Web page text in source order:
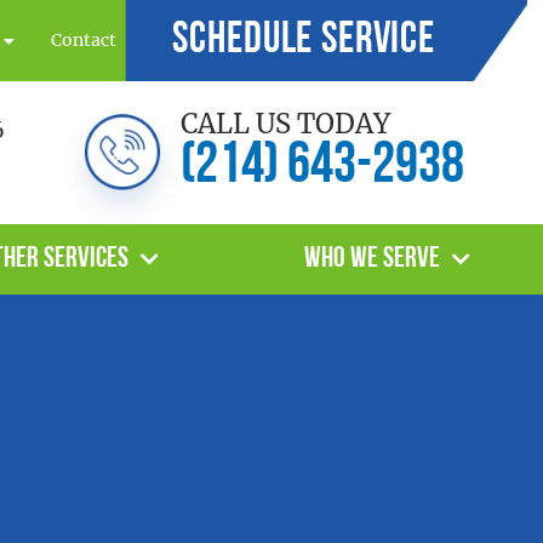
Contact Schedule Service
CALL US TODAY
(214) 643-2938
Services Who We Serve